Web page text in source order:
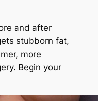
and after
stubborn fat,
more
Begin your